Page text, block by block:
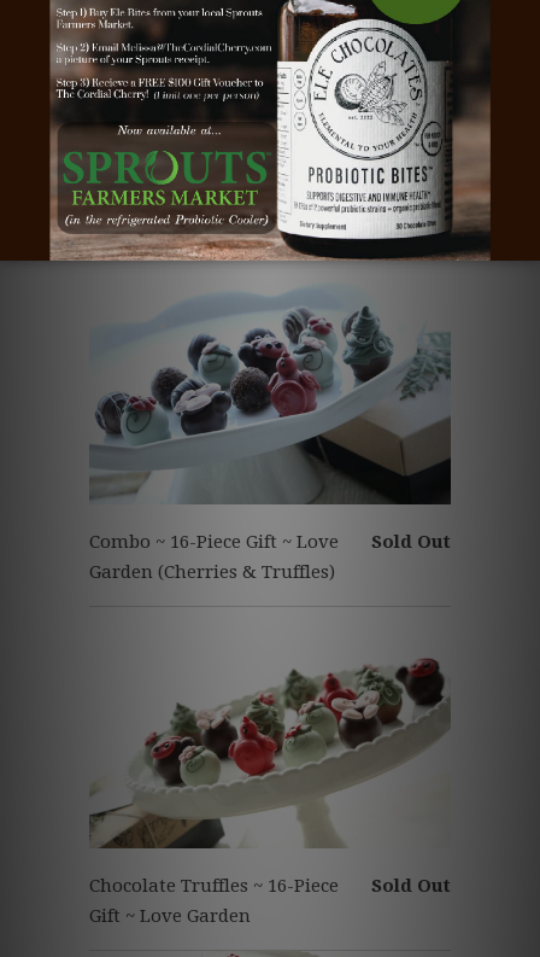
Sold Out
Chocolate Truffles ~ 9-Piece
Gift ~ Love Garden
Sold Out
Combo ~ 16-Piece Gift ~ Love
Garden (Cherries & Truffles)
Sold Out
Chocolate Truffles ~ 16-Piece
Gift ~ Love Garden